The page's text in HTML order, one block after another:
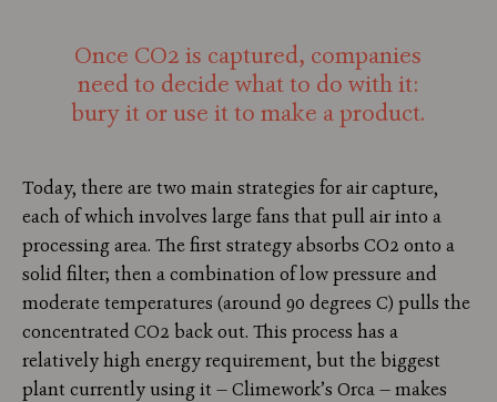
Once CO2 is captured, companies
need to decide what to do with it:
bury it or use it to make a product.
Today, there are two main strategies for air capture,
each of which involves large fans that pull air into a
processing area. The first strategy absorbs CO2 onto a
solid filter; then a combination of low pressure and
moderate temperatures (around 90 degrees C) pulls the
concentrated CO2 back out. This process has a
relatively high energy requirement, but the biggest
plant currently using it — Climework’s Orca — makes